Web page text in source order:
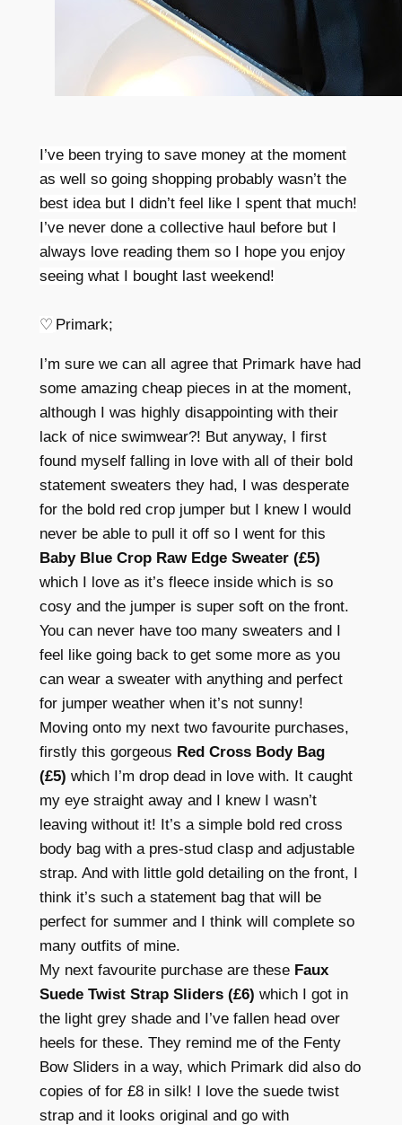
I’ve been trying to save money at the moment
as well so going shopping probably wasn’t the
best idea but I didn’t feel like I spent that much!
I’ve never done a collective haul before but I
always love reading them so I hope you enjoy
seeing what I bought last weekend!
♡ Primark;
I’m sure we can all agree that Primark have had
some amazing cheap pieces in at the moment,
although I was highly disappointing with their
lack of nice swimwear?! But anyway, I first
found myself falling in love with all of their bold
statement sweaters they had, I was desperate
for the bold red crop jumper but I knew I would
never be able to pull it off so I went for this
Baby Blue Crop Raw Edge Sweater (£5)
which I love as it’s fleece inside which is so
cosy and the jumper is super soft on the front.
You can never have too many sweaters and I
feel like going back to get some more as you
can wear a sweater with anything and perfect
for jumper weather when it’s not sunny!
Moving onto my next two favourite purchases,
firstly this gorgeous Red Cross Body Bag
(£5) which I’m drop dead in love with. It caught
my eye straight away and I knew I wasn’t
leaving without it! It’s a simple bold red cross
body bag with a pres-stud clasp and adjustable
strap. And with little gold detailing on the front, I
think it’s such a statement bag that will be
perfect for summer and I think will complete so
many outfits of mine.
My next favourite purchase are these Faux
Suede Twist Strap Sliders (£6) which I got in
the light grey shade and I’ve fallen head over
heels for these. They remind me of the Fenty
Bow Sliders in a way, which Primark did also do
copies of for £8 in silk! I love the suede twist
strap and it looks original and go with